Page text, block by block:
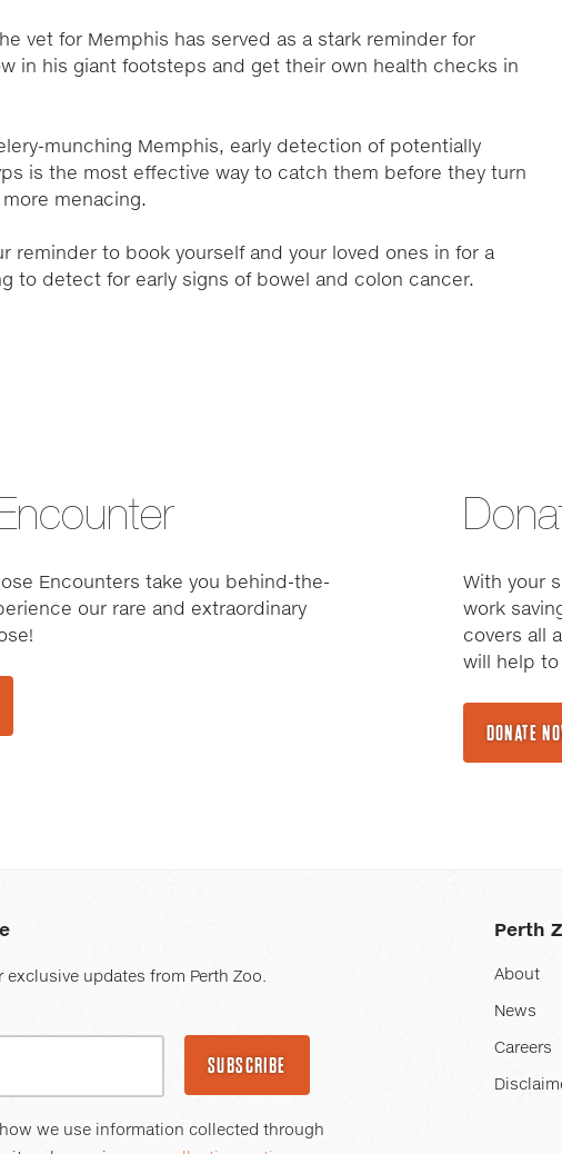
vet for Memphis has served as a stark reminder for
in his giant footsteps and get their own health checks in
munching Memphis, early detection of potentially
is the most effective way to catch them before they turn
menacing.
reminder to book yourself and your loved ones in for a
to detect for early signs of bowel and colon cancer.
Encounters take you behind-the-
our rare and extraordinary
With your
work
covers all
will help
DONATE
exclusive updates from Perth Zoo.
SUBSCRIBE
we use information collected through
Perth
About
News
Careers